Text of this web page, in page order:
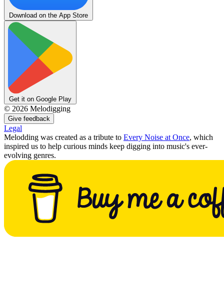
Download on the App Store
Get it on Google Play
© 2026 Melodigging
Give feedback
Legal
Melodding was created as a tribute to Every Noise at Once, which
inspired us to help curious minds keep digging into music's ever-
evolving genres.